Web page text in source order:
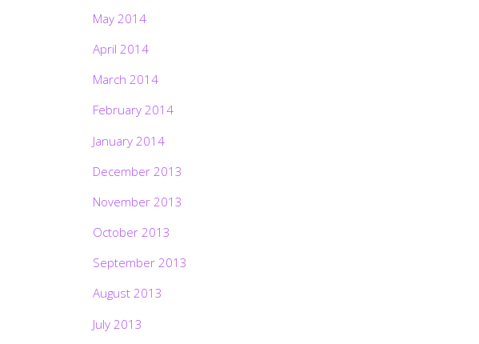
May 2014
April 2014
March 2014
February 2014
January 2014
December 2013
November 2013
October 2013
September 2013
August 2013
July 2013